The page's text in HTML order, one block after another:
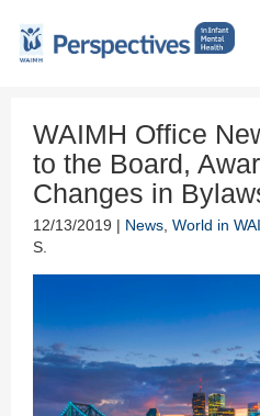
WAIMH Office
to the Board,
Changes in
12/13/2019 | News World in
S.